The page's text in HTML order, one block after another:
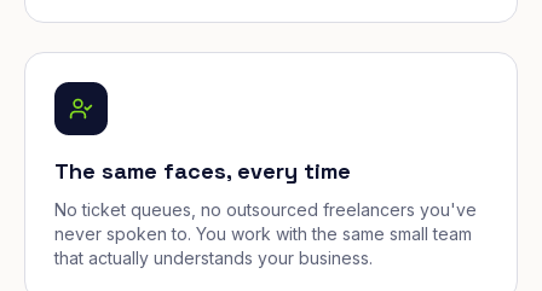
The same faces, every time
No ticket queues, no outsourced freelancers you've
never spoken to. You work with the same small team
that actually understands your business.